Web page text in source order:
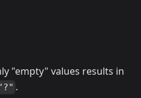
"empty" values results in
.